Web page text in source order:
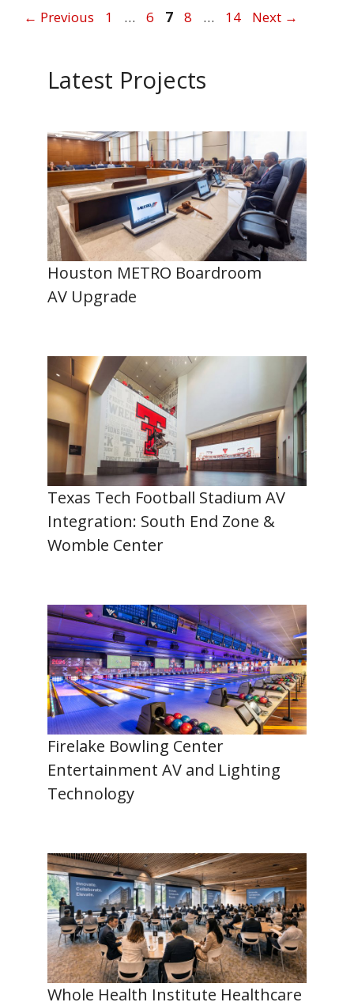
← Previous Page
1 … Page
6 Page
7 Page
8 … Page
14 Next →
Latest Projects
Houston METRO Boardroom
AV Upgrade
Texas Tech Football Stadium AV
Integration: South End Zone &
Womble Center
Firelake Bowling Center
Entertainment AV and Lighting
Technology
Whole Health Institute Healthcare